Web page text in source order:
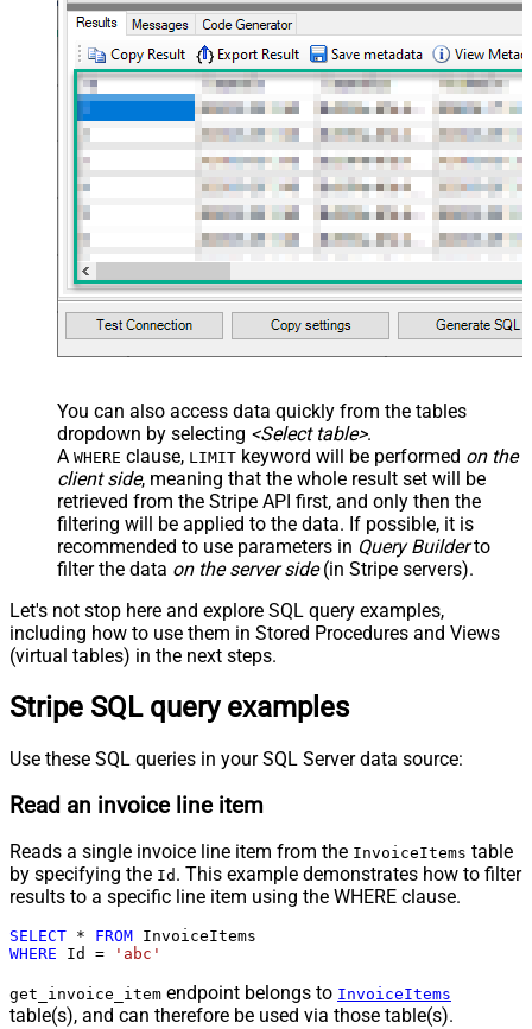
You can also access data quickly from the tables
dropdown by selecting <Select table>.
A WHERE clause, LIMIT keyword will be performed on the
client side, meaning that the whole result set will be
retrieved from the Stripe API first, and only then the
filtering will be applied to the data. If possible, it is
recommended to use parameters in Query Builderto
filter the data on the server side(in Stripe servers).
Let's not stop here and explore SQL query examples,
including how to use them in Stored Procedures and Views
(virtual tables) in the next steps.
Stripe SQL query examples
Use these SQL queries in your SQL Server data source:
Read an invoice line item
Reads a single invoice line item from the InvoiceItems table
by specifying the Id . This example demonstrates how to filter
results to a specific line item using the WHERE clause.
SELECT * FROM
WHERE Id = 'abc'
get_invoice_item endpoint belongs to InvoiceItems
table(s), and can therefore be used via those table(s).